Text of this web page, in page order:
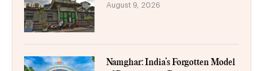
August 9, 2026
Namghar: India’s Forgotten Model